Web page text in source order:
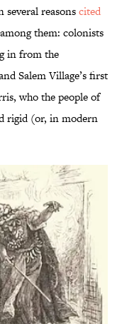
several reasonscited
them: colonists
in from the
Salem Village’s first
who the people of
rigid (or, in modern